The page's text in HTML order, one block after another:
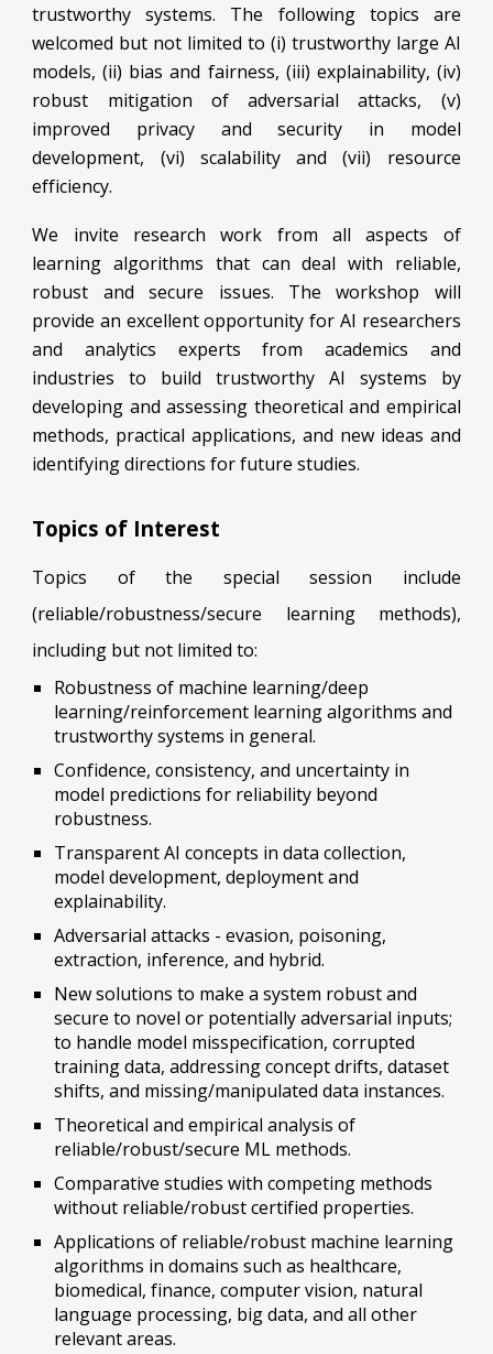
trustworthy systems. The following topics are
welcomed but not limited to (i) trustworthy large AI
models, (ii) bias and fairness, (iii) explainability, (iv)
robust mitigation of adversarial attacks, (v)
improved privacy and security in model
development, (vi) scalability and (vii) resource
efficiency.
We invite research work from all aspects of
learning algorithms that can deal with reliable,
robust and secure issues. The workshop will
provide an excellent opportunity for AI researchers
and analytics experts from academics and
industries to build trustworthy AI systems by
developing and assessing theoretical and empirical
methods, practical applications, and new ideas and
identifying directions for future studies.
Topics of Interest
Topics of the special session include
(reliable/robustness/secure learning methods),
including but not limited to:
Robustness of machine learning/deep
learning/reinforcement learning algorithms and
trustworthy systems in general.
Confidence, consistency, and uncertainty in
model predictions for reliability beyond
robustness.
Transparent AI concepts in data collection,
model development, deployment and
explainability.
Adversarial attacks - evasion, poisoning,
extraction, inference, and hybrid.
New solutions to make a system robust and
secure to novel or potentially adversarial inputs;
to handle model misspecification, corrupted
training data, addressing concept drifts, dataset
shifts, and missing/manipulated data instances.
Theoretical and empirical analysis of
reliable/robust/secure ML methods.
Comparative studies with competing methods
without reliable/robust certified properties.
Applications of reliable/robust machine learning
algorithms in domains such as healthcare,
biomedical, finance, computer vision, natural
language processing, big data, and all other
relevant areas.